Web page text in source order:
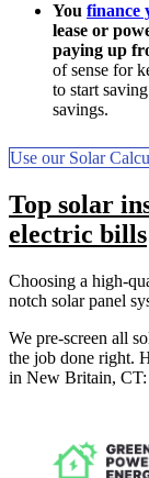
You finance
lease or
paying up
of sense for
to start
savings.
Use our Solar
Top solar
electric bills
Choosing a high-
notch solar panel
We pre-screen all
the job done right.
in New Britain, CT: